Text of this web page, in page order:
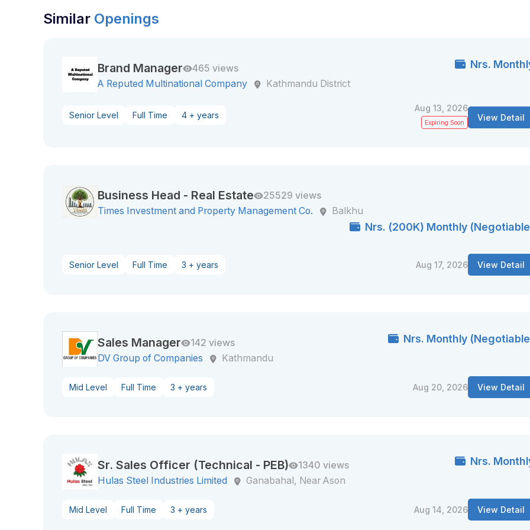
Similar Openings
Brand Manager
465 views
A Reputed Multinational Company
Kathmandu District
Nrs.
Senior Level Full Time 4 + years
Aug 13, 2026
Expiring Soon View Detail
Business Head - Real Estate
25529 views
Times Investment and Property Management Co.
Balkhu
Nrs. (200K) Monthly
Senior Level Full Time 3 + years Aug 17, 2026 View Detail
Sales Manager
142 views
DV Group of Companies
Kathmandu
Nrs. Monthly
Mid Level Full Time 3 + years Aug 20, 2026 View Detail
Sr. Sales Officer (Technical - PEB)
1340 views
Hulas Steel Industries Limited
Ganabahal, Near Ason
Nrs.
Mid Level Full Time 3 + years Aug 14, 2026 View Detail